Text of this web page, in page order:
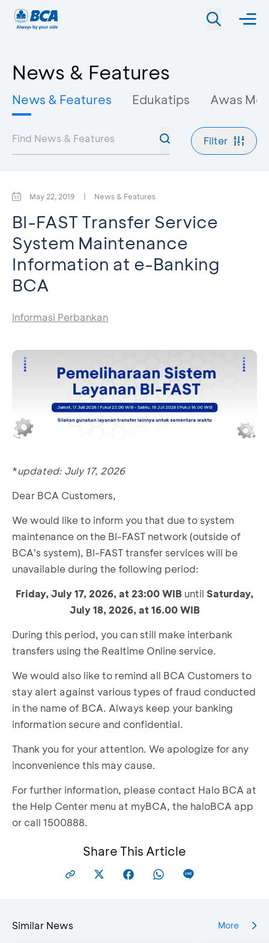
News & Features
News & Features Edukatips Awas
Filter
May 22, 2019 | News & Features
BI-FAST Transfer Service
System Maintenance
Information at e-Banking
BCA
Informasi Perbankan
*updated: July 17, 2026
Dear BCA Customers,
We would like to inform you that due to system
maintenance on the BI-FAST network (outside of
BCA’s system), BI-FAST transfer services will be
unavailable during the following period:
Friday, July 17, 2026, at 23:00 WIB until Saturday,
July 18, 2026, at16.00WIB
During this period, you can still make interbank
transfers using the Realtime Online service.
We would also like to remind all BCA Customers to
stay alert against various types of fraud conducted
in the name of BCA. Always keep your banking
information secure and confidential.
Thank you for your attention. We apologize for any
inconvenience this may cause.
For further information, please contact Halo BCA at
the Help Center menu at myBCA, the haloBCA app
or call 1500888.
Share This Article
Similar News More